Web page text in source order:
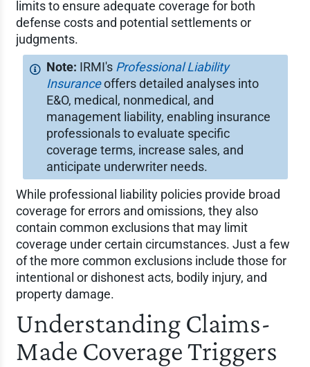
limits to ensure adequate coverage for both
defense costs and potential settlements or
judgments.
IRMI's Professional Liability
Insuranceoffers detailed analyses into
E&O, medical, nonmedical, and
management liability, enabling insurance
professionals to evaluate specific
coverage terms, increase sales, and
anticipate underwriter needs.
While professional liability policies provide broad
coverage for errors and omissions, they also
contain common exclusions that may limit
coverage under certain circumstances. Just a few
of the more common exclusions include those for
intentional or dishonest acts, bodily injury, and
property damage.
Understanding Claims-
Made Coverage Triggers